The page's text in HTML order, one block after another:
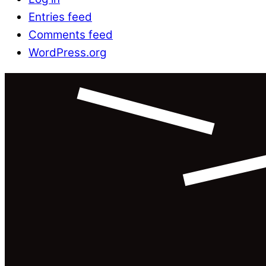
Entries feed
Comments feed
WordPress.org